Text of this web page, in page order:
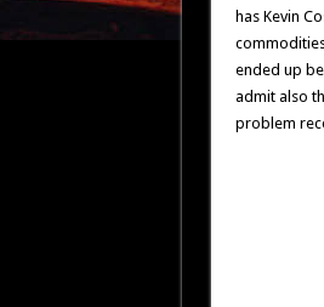
has Kevin
ended up
admit also
problem